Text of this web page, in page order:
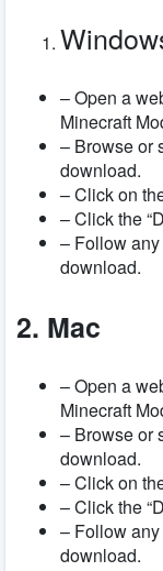
– Open a
Minecraft
– Browse or
download.
– Click on
– Click the
– Follow
download.
2. Mac
– Open a
Minecraft
– Browse or
download.
– Click on
– Click the
– Follow
download.